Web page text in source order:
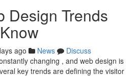
Design Trends
ago News
Discuss
changing , and web design is
key trends are defining the visitor